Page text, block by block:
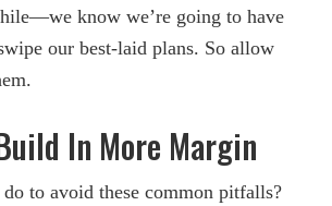
know we’re going to have
our best-laid plans. So allow
In More Margin
to avoid these common pitfalls?